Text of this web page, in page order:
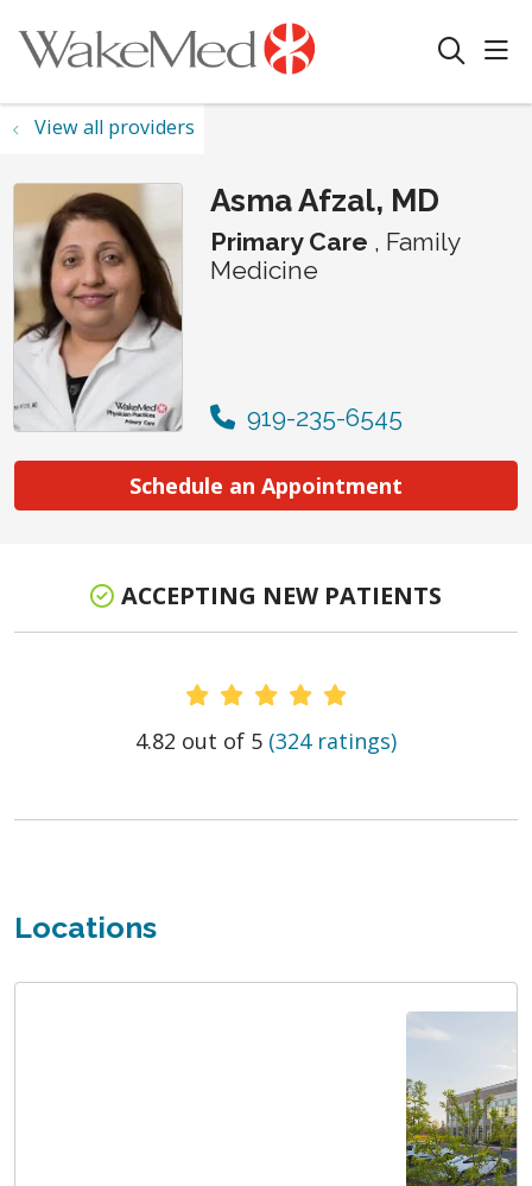
search
View all providers
Asma Afzal, MD
Primary Care , Family
Medicine
919-235-6545
Schedule an Appointment
ACCEPTING NEW PATIENTS
Provider Ratings
4.82 out of 5 (324 ratings)
Locations